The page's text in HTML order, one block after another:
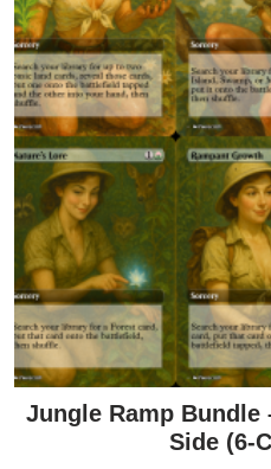
Jungle Ramp Bundle
Side (6-